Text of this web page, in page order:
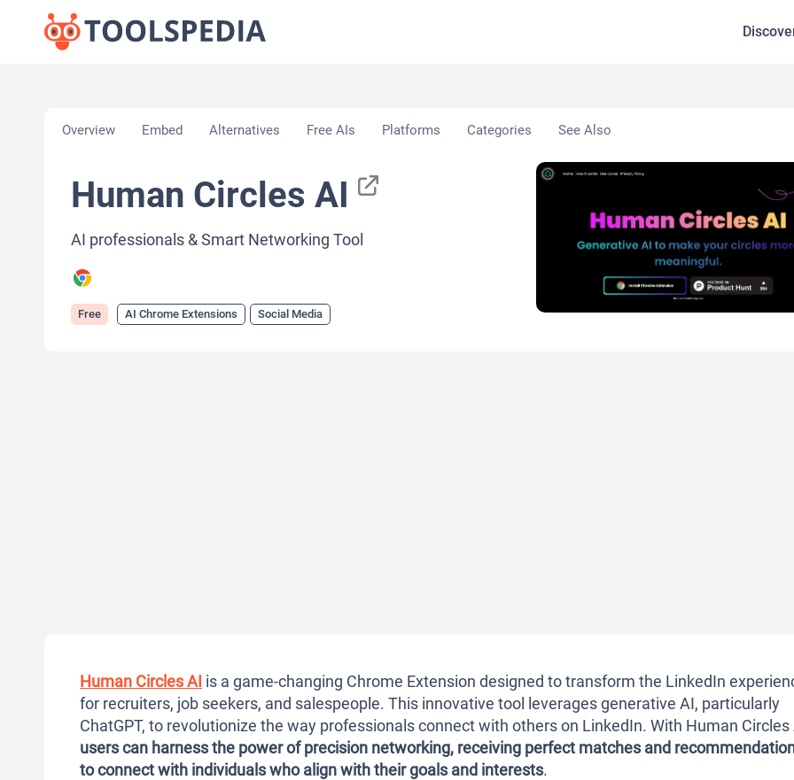
Overview Embed Alternatives Free AIs Platforms Categories See Also
Human Circles AI
AI professionals & Smart Networking Tool
Free AI Chrome Extensions Social Media
Human Circles AI is a game-changing Chrome Extension designed to transform the LinkedIn
for recruiters, job seekers, and salespeople. This innovative tool leverages generative AI, particularly
ChatGPT, to revolutionize the way professionals connect with others on LinkedIn. With Human Circles
users can harness the power of precision networking, receiving perfect matches and
to connect with individuals who align with their goals and interests.